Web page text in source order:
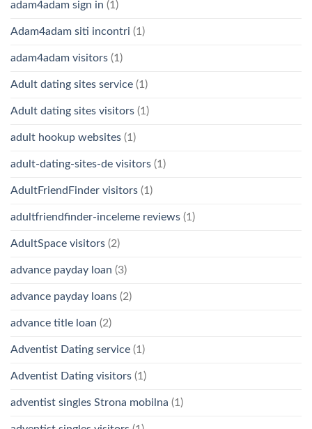
adam4adam sign in (1)
Adam4adam siti incontri (1)
adam4adam visitors (1)
Adult dating sites service (1)
Adult dating sites visitors (1)
adult hookup websites (1)
adult-dating-sites-de visitors (1)
AdultFriendFinder visitors (1)
adultfriendfinder-inceleme reviews (1)
AdultSpace visitors (2)
advance payday loan (3)
advance payday loans (2)
advance title loan (2)
Adventist Dating service (1)
Adventist Dating visitors (1)
adventist singles Strona mobilna (1)